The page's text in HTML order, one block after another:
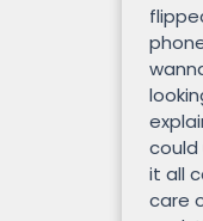
could
it all
care